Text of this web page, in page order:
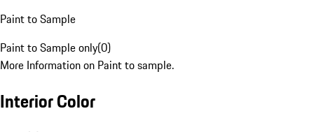
Paint to Sample
Paint to Sample only(0)
More Information on Paint to sample.
Interior Color